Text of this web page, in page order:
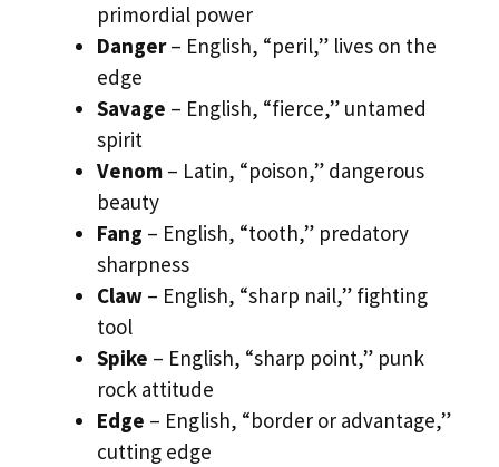
primordial power
Danger– English, “peril,” lives on the
edge
Savage – English, “fierce,” untamed
spirit
Venom – Latin, “poison,” dangerous
beauty
Fang – English, “tooth,” predatory
sharpness
Claw – English, “sharp nail,” fighting
tool
Spike – English, “sharp point,” punk
rock attitude
Edge – English, “border or advantage,”
cutting edge